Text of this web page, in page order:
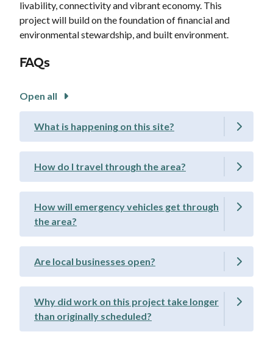
livability, connectivity and vibrant economy. This
project will build on the foundation of financial and
environmental stewardship, and built environment.
FAQs
Open all
What is happening on this site?
How do I travel through the area?
How will emergency vehicles get through
the area?
Are local businesses open?
Why did work on this project take longer
than originally scheduled?